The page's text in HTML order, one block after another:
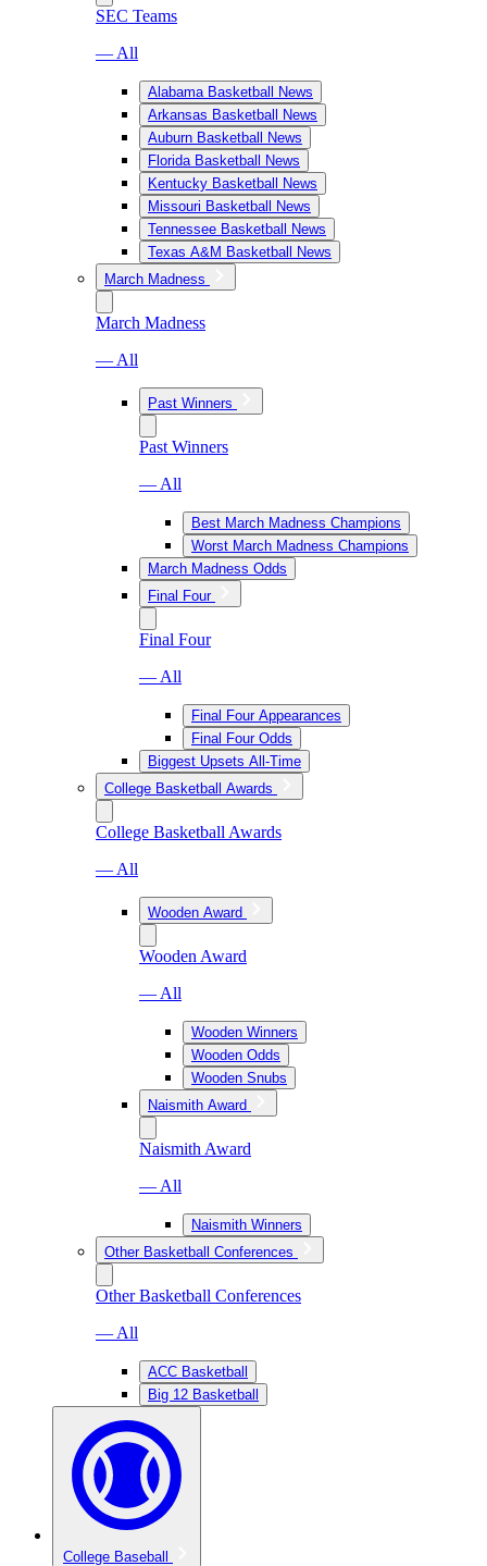
SEC Teams
— All
Alabama Basketball News
Arkansas Basketball News
Auburn Basketball News
Florida Basketball News
Kentucky Basketball News
Missouri Basketball News
Tennessee Basketball News
Texas A&M Basketball News
March Madness
March Madness
— All
Past Winners
Past Winners
— All
Best March Madness Champions
Worst March Madness Champions
March Madness Odds
Final Four
Final Four
— All
Final Four Appearances
Final Four Odds
Biggest Upsets All-Time
College Basketball Awards
College Basketball Awards
— All
Wooden Award
Wooden Award
— All
Wooden Winners
Wooden Odds
Wooden Snubs
Naismith Award
Naismith Award
— All
Naismith Winners
Other Basketball Conferences
Other Basketball Conferences
— All
ACC Basketball
Big 12 Basketball
College Baseball